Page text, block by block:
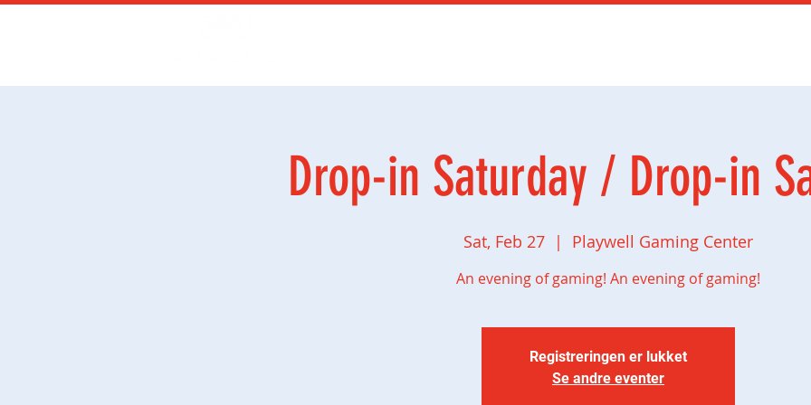
Drop-in Saturday / Drop-in
Sat, Feb 27
  |
Playwell Gaming Center
An evening of gaming! An evening of gaming!
Registreringen er lukket
Se andre eventer